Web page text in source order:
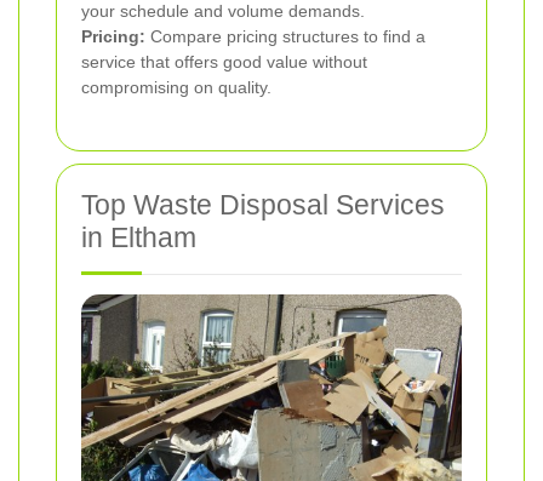
your schedule and volume demands.
Pricing: Compare pricing structures to find a
service that offers good value without
compromising on quality.
Top Waste Disposal Services
in Eltham